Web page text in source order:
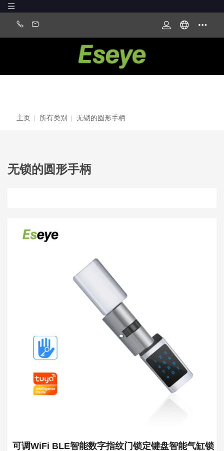
主页 | 所有类别 | 无锁的圆形手柄
无锁的圆形手柄
可调WiFi BLE智能数字指纹门锁定键盘智能气缸锁